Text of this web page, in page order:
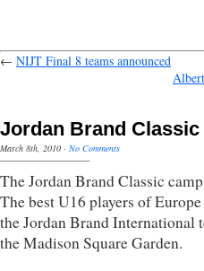
← NIJT Final 8 teams announced
Jordan Brand Classic
March 8th, 2010 · No Comments
The Jordan Brand Classic
The best U16 players of
the Jordan Brand
the Madison Square Garden.